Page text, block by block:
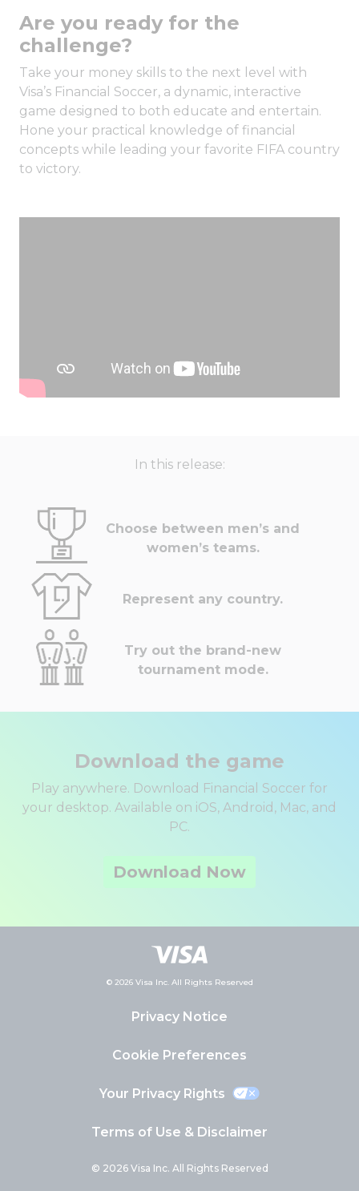
Are you ready for the
challenge?
Take your money skills to the next level with
Visa’s Financial Soccer, a dynamic, interactive
game designed to both educate and entertain.
Hone your practical knowledge of financial
concepts while leading your favorite FIFA country
to victory.
In this release:
Choose between men’s and
women’s teams.
Represent any country.
Try out the brand-new
tournament mode.
Download the game
Play anywhere. Download Financial Soccer for
your desktop. Available on iOS, Android, Mac, and
PC.
Download Now
© 2026 Visa Inc. All Rights Reserved
Privacy Notice
Cookie Preferences
Your Privacy Rights
Terms of Use & Disclaimer
© 2026 Visa Inc. All Rights Reserved